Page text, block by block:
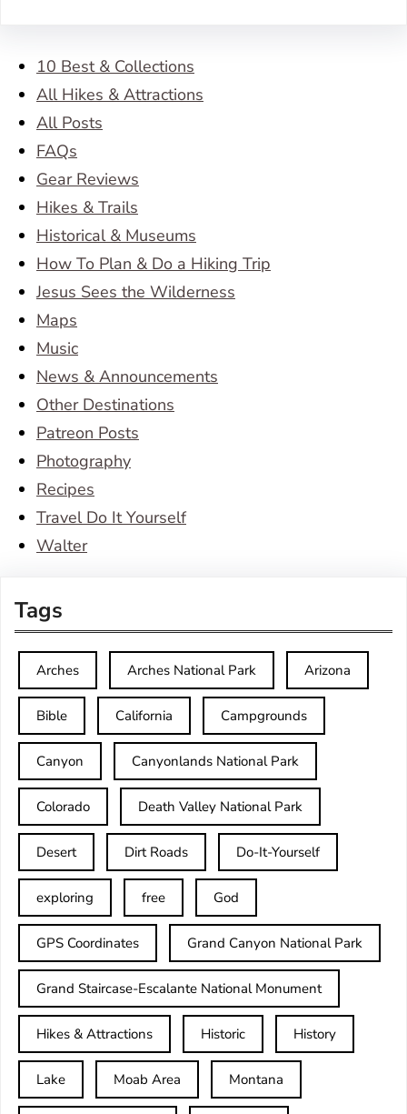
10 Best & Collections
All Hikes & Attractions
All Posts
FAQs
Gear Reviews
Hikes & Trails
Historical & Museums
How To Plan & Do a Hiking Trip
Jesus Sees the Wilderness
Maps
Music
News & Announcements
Other Destinations
Patreon Posts
Photography
Recipes
Travel Do It Yourself
Walter
Tags
Arches Arches National Park Arizona
Bible California Campgrounds
Canyon Canyonlands National Park
Colorado Death Valley National Park
Desert Dirt Roads Do-It-Yourself
exploring free God
GPS Coordinates Grand Canyon National Park
Grand Staircase-Escalante National Monument
Hikes & Attractions Historic History
Lake Moab Area Montana